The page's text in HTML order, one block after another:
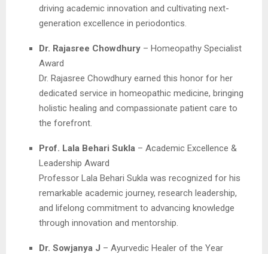
driving academic innovation and cultivating next-
generation excellence in periodontics.
Dr. Rajasree Chowdhury – Homeopathy Specialist
Award
Dr. Rajasree Chowdhury earned this honor for her
dedicated service in homeopathic medicine, bringing
holistic healing and compassionate patient care to
the forefront.
Prof. Lala Behari Sukla – Academic Excellence &
Leadership Award
Professor Lala Behari Sukla was recognized for his
remarkable academic journey, research leadership,
and lifelong commitment to advancing knowledge
through innovation and mentorship.
Dr. Sowjanya J – Ayurvedic Healer of the Year